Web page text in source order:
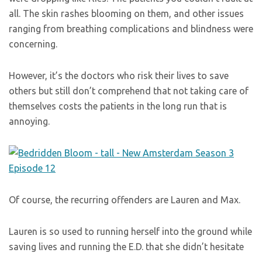
all. The skin rashes blooming on them, and other issues
ranging from breathing complications and blindness were
concerning.
However, it’s the doctors who risk their lives to save
others but still don’t comprehend that not taking care of
themselves costs the patients in the long run that is
annoying.
Of course, the recurring offenders are Lauren and Max.
Lauren is so used to running herself into the ground while
saving lives and running the E.D. that she didn’t hesitate